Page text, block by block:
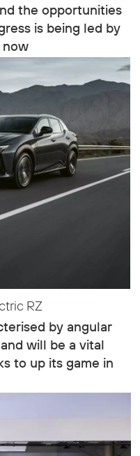
the opportunities
is being led by
now
RZ
by angular
will be a vital
to up its game in